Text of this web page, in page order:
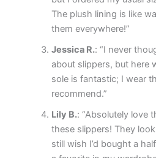
The plush lining is like
them everywhere!”
Jessica R.: “I never
about slippers, but here
sole is fantastic; I wear
recommend.”
Lily B.: “Absolutely love
these slippers! They
still wish I’d bought a